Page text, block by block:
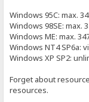
Windows 95C: max.
Windows 98SE: max.
Windows ME: max.
Windows NT4 SP6a:
Windows XP SP2:
Forget about
resources.